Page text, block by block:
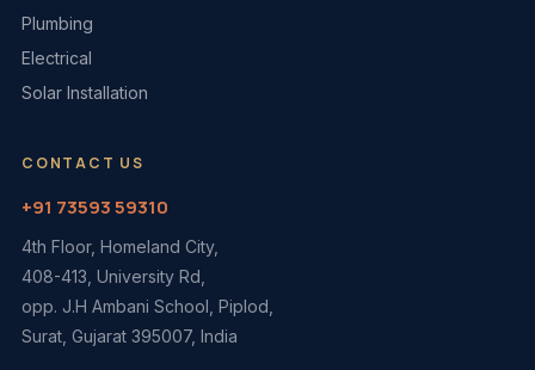
Plumbing
Electrical
Solar Installation
CONTACT US
+91 73593 59310
4th Floor, Homeland City,
408-413, University Rd,
opp. J.H Ambani School, Piplod,
Surat, Gujarat 395007, India